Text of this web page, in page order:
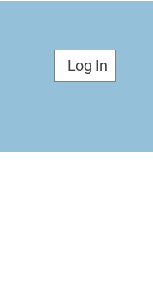
Log In